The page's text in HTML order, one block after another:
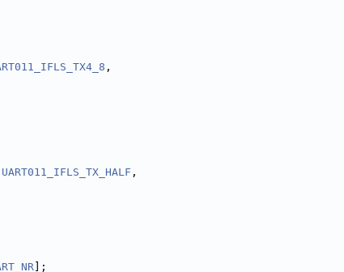
,
UART011_IFLS_TX_HALF ,
];